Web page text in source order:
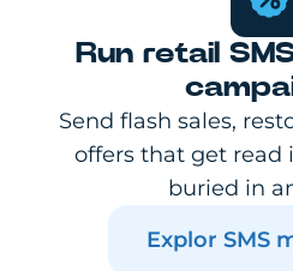
Run retail
Send flash sales,
offers that get read
buried in
Explor SMS